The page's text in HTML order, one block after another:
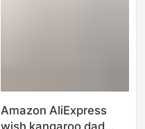
Amazon AliExpress